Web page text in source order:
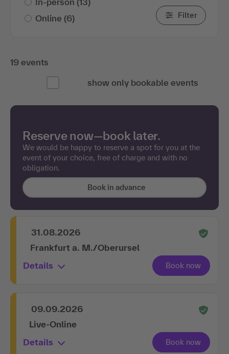
Online (6) Filter
19 events
show only bookable events
Reserve now—book later.
We would be happy to reserve a spot for you at the
event of your choice, free of charge and with no
obligation.
Book in advance
31.08.2026
Frankfurt a. M./Oberursel
Details
09.09.2026
Live-Online
Details